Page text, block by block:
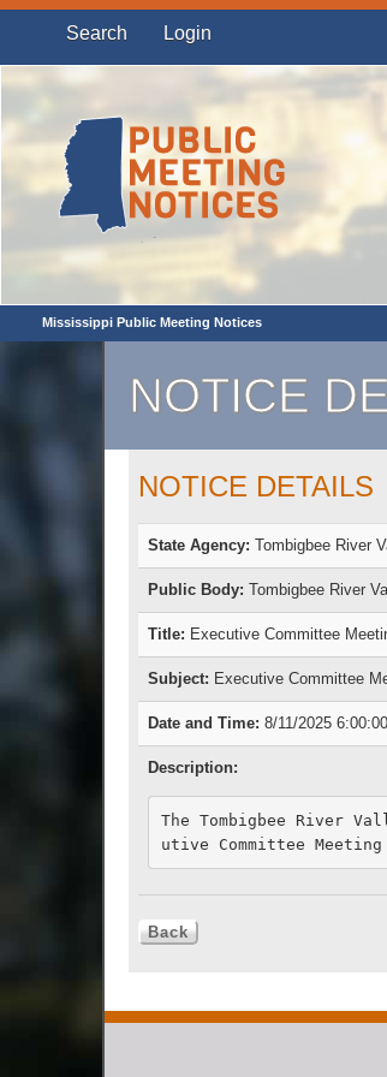
Search Login
Mississippi Public Meeting Notices
NOTICE
NOTICE DETAILS
State Agency: Tombigbee River
Public Body: Tombigbee River
Title: Executive Committee
Subject: Executive Committee
Date and Time: 8/11/2025
Description:
The Tombigbee River
utive Committee